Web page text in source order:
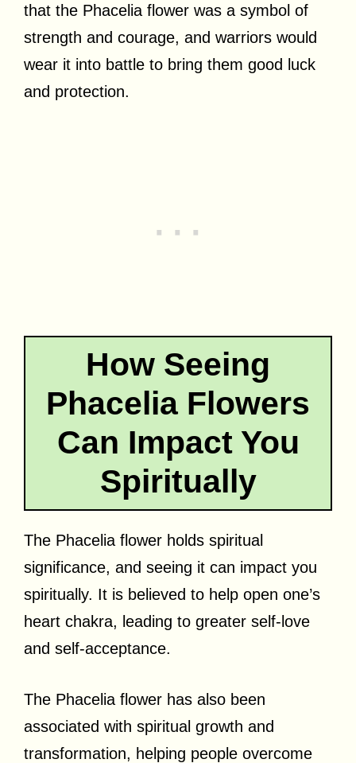
that the Phacelia flower was a symbol of
strength and courage, and warriors would
wear it into battle to bring them good luck
and protection.
How Seeing
Phacelia Flowers
Can Impact You
Spiritually
The Phacelia flower holds spiritual
significance, and seeing it can impact you
spiritually. It is believed to help open one’s
heart chakra, leading to greater self-love
and self-acceptance.
The Phacelia flower has also been
associated with spiritual growth and
transformation, helping people overcome